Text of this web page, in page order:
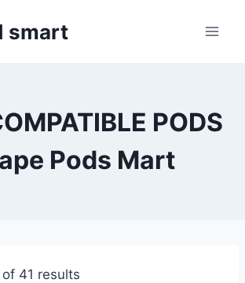
smart
PODS
Pods Mart
41 results